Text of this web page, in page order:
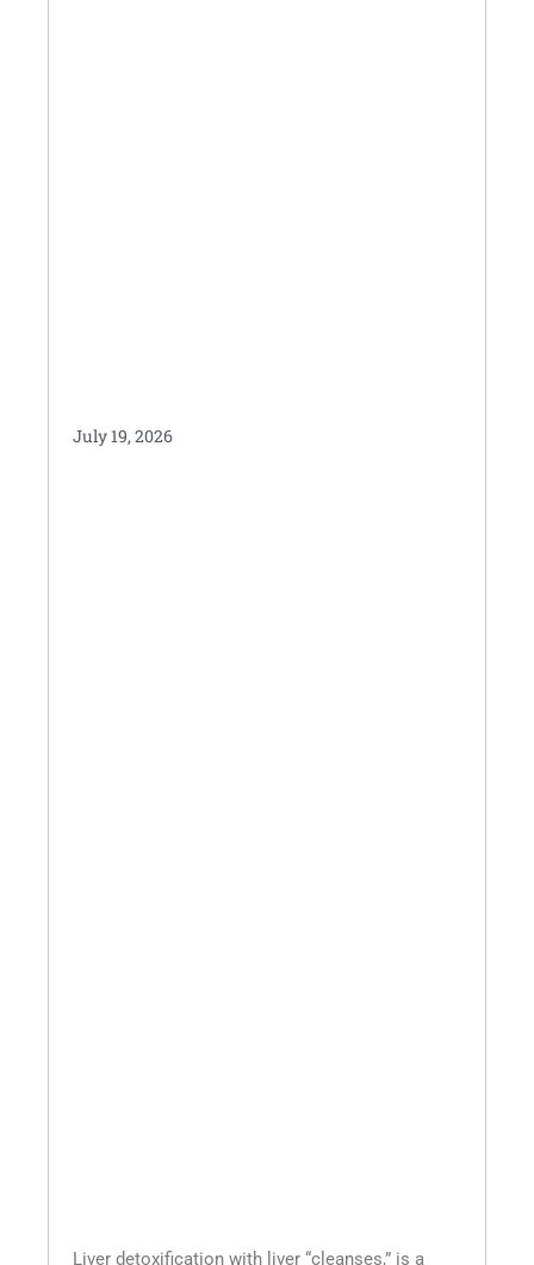
July 19, 2026
Liver detoxification with liver “cleanses,” is a